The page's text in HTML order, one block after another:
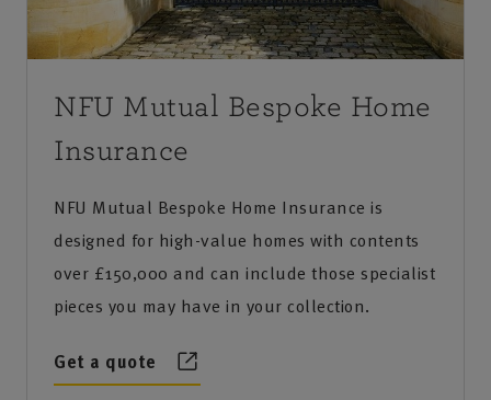
NFU Mutual Bespoke Home
Insurance
NFU Mutual Bespoke Home Insurance is
designed for high-value homes with contents
over £150,000 and can include those specialist
pieces you may have in your collection.
Get a quote